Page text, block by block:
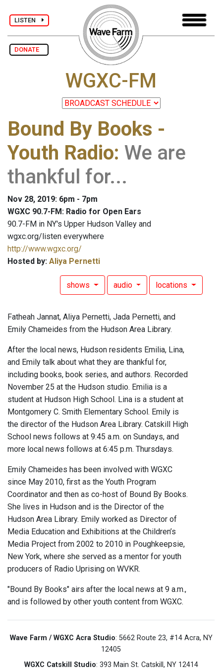
LISTEN
DONATE
WGXC-FM
Bound By Books -
Youth Radio: We are
thankful for...
Nov 28, 2019: 6pm - 7pm
WGXC 90.7-FM: Radio for Open Ears
90.7-FM in NY's Upper Hudson Valley and
wgxc.org/listen everywhere
http://www.wgxc.org/
Hosted by: Aliya Pernetti
shows audio locations
Fatheah Jannat, Aliya Pernetti, Jada Pernetti, and
Emily Chameides from the Hudson Area Library.
After the local news, Hudson residents Emilia, Lina,
and Emily talk about what they are thankful for,
including books, book series, and authors. Recorded
November 25 at the Hudson studio. Emilia is a
student at Hudson High School. Lina is a student at
Montgomery C. Smith Elementary School. Emily is
the director of the Hudson Area Library. Catskill High
School news follows at 9:45 a.m. on Sundays, and
more local news follows at 6:45 p.m. Thursdays.
Emily Chameides has been involved with WGXC
since May 2010, first as the Youth Program
Coordinator and then as co-host of Bound By Books.
She lives in Hudson and is the Director of the
Hudson Area Library. Emily worked as Director of
Media Education and Exhibitions at the Children’s
Media Project from 2002 to 2010 in Poughkeepsie,
New York, where she served as a mentor for youth
producers of Radio Uprising on WVKR.
"Bound By Books" airs after the local news at 9 a.m.,
and is followed by other youth content from WGXC.
Wave Farm / WGXC Acra Studio: 5662 Route 23, #14 Acra, NY
12405
WGXC Catskill Studio: 393 Main St. Catskill, NY 12414